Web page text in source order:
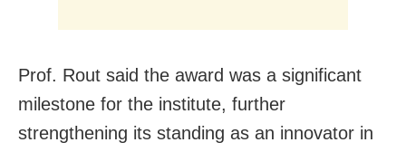
Prof. Rout said the award was a significant
milestone for the institute, further
strengthening its standing as an innovator in